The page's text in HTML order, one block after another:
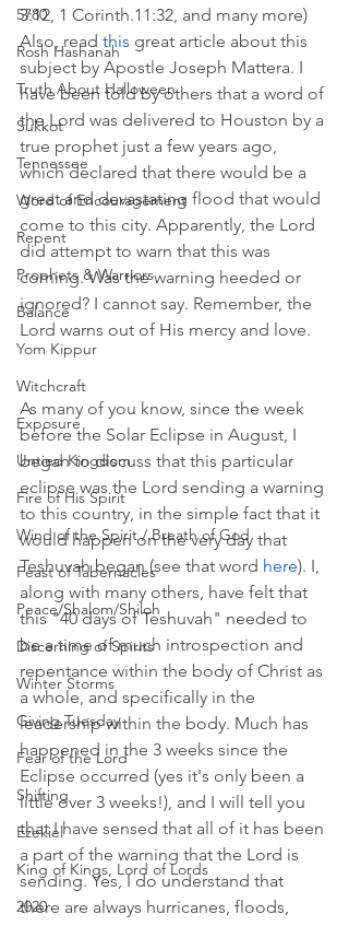
5780
Rosh Hashanah
Truth About Halloween
Sukkot
Tennessee
Word of Encouragement
Repent
Prophets & Warriors
Balance
Yom Kippur
Witchcraft
Exposure
Untied Kingdom
Fire of His Spirit
Wind of the Spirit / Breath of God
Feast of Tabernacles
Peace/Shalom/Shiloh
Discerning of Spirits
Winter Storms
Giving Tuesday
Fear of the Lord
Shifting
Ezekiel
King of Kings, Lord of Lords
2020
3:12, 1 Corinth.11:32, and many more)
Also, read this great article about this
subject by Apostle Joseph Mattera. I
have been told by others that a word of
the Lord was delivered to Houston by a
true prophet just a few years ago,
which declared that there would be a
great and devastating flood that would
come to this city. Apparently, the Lord
did attempt to warn that this was
coming. Was the warning heeded or
ignored? I cannot say. Remember, the
Lord warns out of His mercy and love.
As many of you know, since the week
before the Solar Eclipse in August, I
began to discuss that this particular
eclipse was the Lord sending a warning
to this country, in the simple fact that it
would happen on the very day that
Teshuvah began (see that word here). I,
along with many others, have felt that
this "40 days of Teshuvah" needed to
be a time of much introspection and
repentance within the body of Christ as
a whole, and specifically in the
leadership within the body. Much has
happened in the 3 weeks since the
Eclipse occurred (yes it's only been a
little over 3 weeks!), and I will tell you
that I have sensed that all of it has been
a part of the warning that the Lord is
sending. Yes, I do understand that
there are always hurricanes, floods,